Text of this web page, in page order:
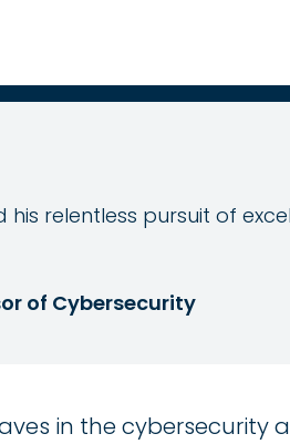
relentless pursuit of
of Cybersecurity
in the cybersecurity